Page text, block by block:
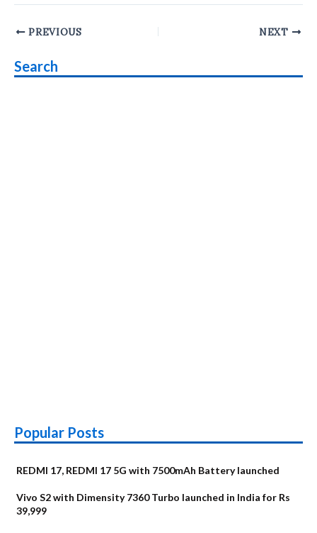
Post
PREVIOUS NEXT
Search
Popular Posts
REDMI 17, REDMI 17 5G with 7500mAh Battery launched
Vivo S2 with Dimensity 7360 Turbo launched in India for Rs
39,999